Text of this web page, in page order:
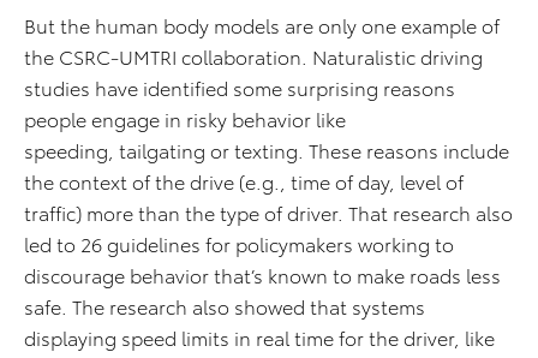
But the human body models are only one example of
the CSRC-UMTRI collaboration. Naturalistic driving
studies have identified some surprising reasons
people engage in risky behavior like
speeding, tailgating or texting. These reasons include
the context of the drive (e.g., time of day, level of
traffic) more than the type of driver. That research also
led to 26 guidelines for policymakers working to
discourage behavior that’s known to make roads less
safe. The research also showed that systems
displaying speed limits in real time for the driver, like